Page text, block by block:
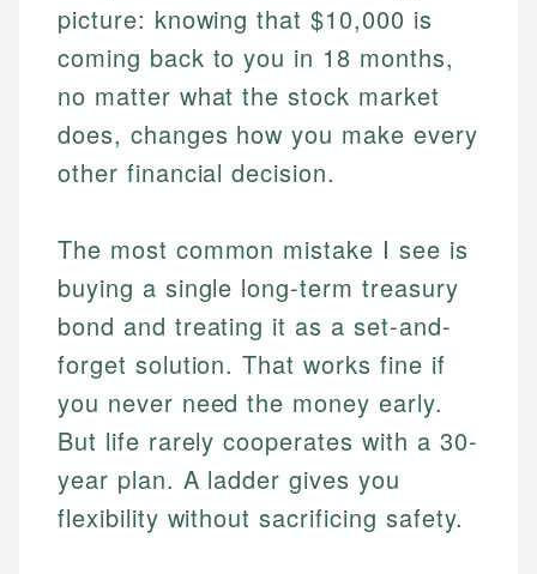
picture: knowing that $10,000 is
coming back to you in 18 months,
no matter what the stock market
does, changes how you make every
other financial decision.
The most common mistake I see is
buying a single long-term treasury
bond and treating it as a set-and-
forget solution. That works fine if
you never need the money early.
But life rarely cooperates with a 30-
year plan. A ladder gives you
flexibility without sacrificing safety.